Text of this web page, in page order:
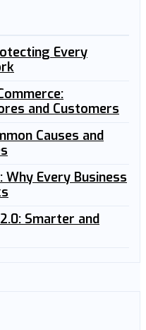
Every
and Customers
Causes and
Every Business
Smarter and